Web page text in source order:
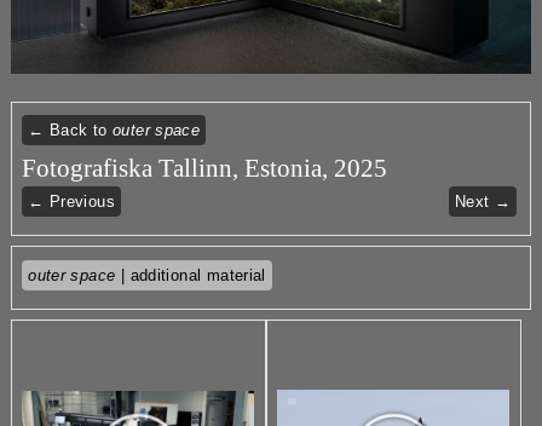
← Back toouter space
Fotografiska Tallinn, Estonia, 2025
← Previous Next →
outer space | additional material